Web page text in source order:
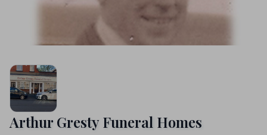
Arthur Gresty Funeral Homes